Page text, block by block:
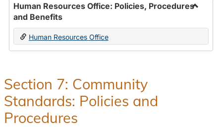
Human Resources Office: Policies, Procedures
and Benefits
Human
Office:
Human Resources Office
Section 7: Community
Standards: Policies and
Procedures